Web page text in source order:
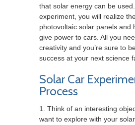
that solar energy can be
experiment, you will realize
photovoltaic solar panels and
give power to cars. All you
creativity and you’re sure to
success at your next science
Solar Car
Process
1. Think of an interesting
want to explore with your